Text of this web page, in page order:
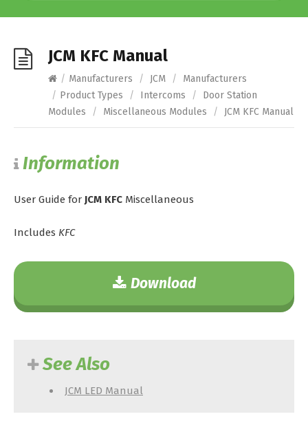
JCM KFC Manual
/ Manufacturers / JCM /
Manufacturers
/ Product Types / Intercoms /
Door Station
Modules
/ Miscellaneous Modules / JCM KFC Manual
Information
User Guide for JCM KFC Miscellaneous
Includes KFC
Download
See Also
JCM LED Manual